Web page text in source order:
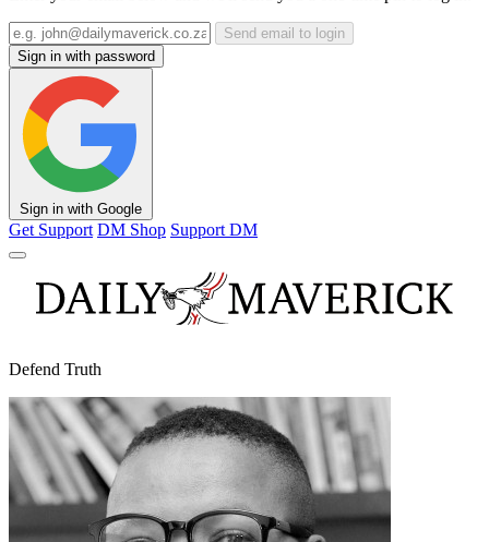
Send email to login
Sign in with password
Sign in with Google
Get Support DM Shop Support DM
Defend Truth